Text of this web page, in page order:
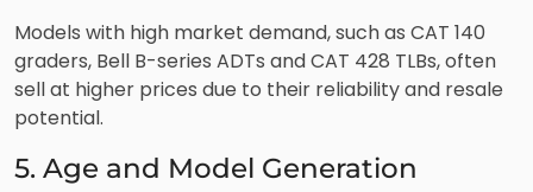
Models with high market demand, such as CAT 140
graders, Bell B-series ADTs and CAT 428 TLBs, often
sell at higher prices due to their reliability and resale
potential.
5. Age and Model Generation